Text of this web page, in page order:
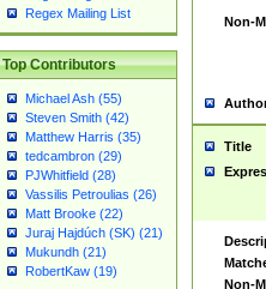
Regex Mailing List
Top Contributors
Michael Ash (55)
Steven Smith (42)
Matthew Harris (35)
tedcambron (29)
PJWhitfield (28)
Vassilis Petroulias (26)
Matt Brooke (22)
Juraj Hajdúch (SK) (21)
Mukundh (21)
RobertKaw (19)
Non-
Title
Non-